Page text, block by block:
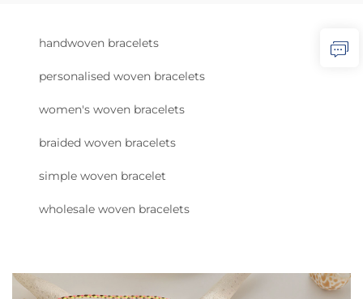
handwoven bracelets
personalised woven bracelets
women's woven bracelets
braided woven bracelets
simple woven bracelet
wholesale woven bracelets